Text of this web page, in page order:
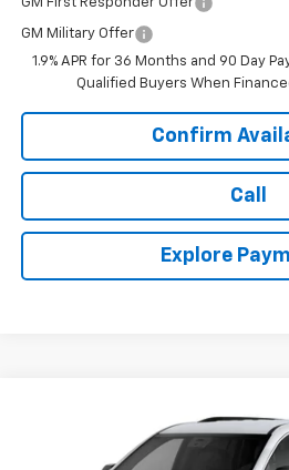
GM Military Offer
1.9% APR for 36 Months and 90 Day
Qualified Buyers When
Confirm
Call
Explore
Chevrolet TraverseLT